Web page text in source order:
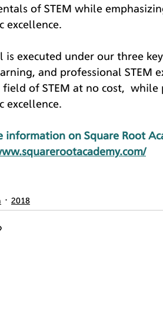
of STEM while
excellence.
is executed under our three
and professional STEM
of STEM at no cost,
excellence.
information on Square Root
2018